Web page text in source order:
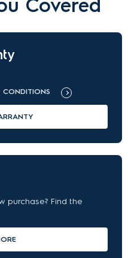
Covered
CONDITIONS
purchase? Find the